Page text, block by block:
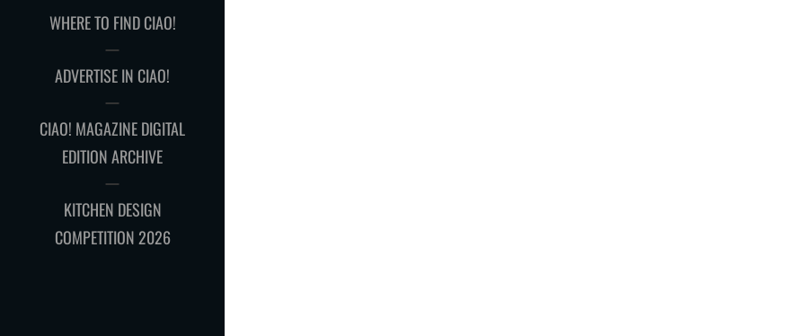
WHERE TO FIND CIAO!
ADVERTISE IN CIAO!
CIAO! MAGAZINE DIGITAL
EDITION ARCHIVE
KITCHEN DESIGN
COMPETITION 2026